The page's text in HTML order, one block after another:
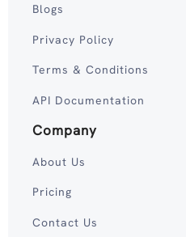
Blogs
Privacy Policy
Terms & Conditions
API Documentation
Company
About Us
Pricing
Contact Us